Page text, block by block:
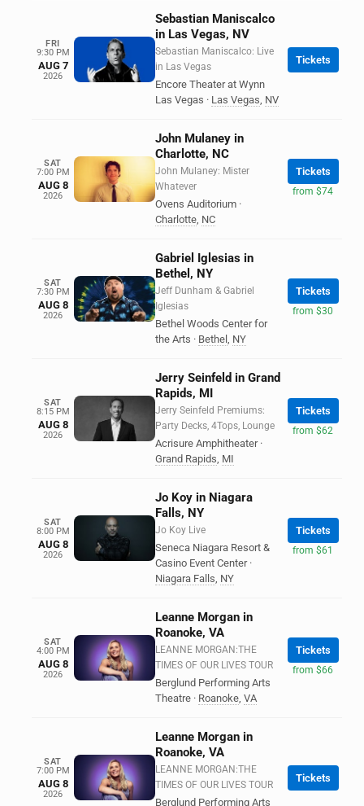
FRI
9:30 PM
AUG 7
2026
Sebastian Maniscalco
in Las Vegas, NV
Sebastian Maniscalco: Live
in Las Vegas
Encore Theater at Wynn
Las Vegas · Las Vegas, NV
Tickets
SAT
7:00 PM
AUG 8
2026
John Mulaney in
Charlotte, NC
John Mulaney: Mister
Whatever
Ovens Auditorium ·
Charlotte, NC
Tickets
from $74
SAT
7:30 PM
AUG 8
2026
Gabriel Iglesias in
Bethel, NY
Jeff Dunham & Gabriel
Iglesias
Bethel Woods Center for
the Arts · Bethel , NY
Tickets
from $30
SAT
8:15 PM
AUG 8
2026
Jerry Seinfeld in Grand
Rapids, MI
Jerry Seinfeld Premiums:
Party Decks, 4Tops, Lounge
Acrisure Amphitheater ·
Grand Rapids, MI
Tickets
from $62
SAT
8:00 PM
AUG 8
2026
Jo Koy in Niagara
Falls, NY
Jo Koy Live
Seneca Niagara Resort &
Casino Event Center ·
Niagara Falls, NY
Tickets
from $61
SAT
4:00 PM
AUG 8
2026
Leanne Morgan in
Roanoke, VA
LEANNE MORGAN:THE
TIMES OF OUR LIVES TOUR
Berglund Performing Arts
Theatre · Roanoke, VA
Tickets
from $66
SAT
7:00 PM
AUG 8
2026
Leanne Morgan in
Roanoke, VA
LEANNE MORGAN:THE
TIMES OF OUR LIVES TOUR
Berglund Performing Arts
Tickets